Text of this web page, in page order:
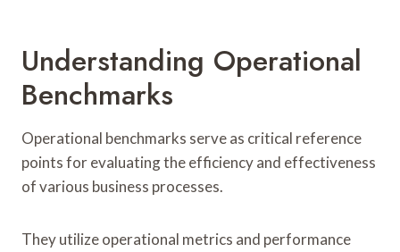
Understanding Operational
Benchmarks
Operational benchmarks serve as critical reference
points for evaluating the efficiency and effectiveness
of various business processes.
They utilize operational metrics and performance